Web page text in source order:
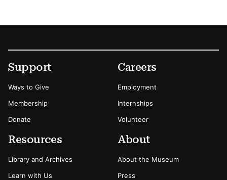
Footer
Secondary Menu Options
Support
Ways to Give
Membership
Donate
Careers
Employment
Internships
Volunteer
Resources
Library and Archives
Learn with Us
About
About the Museum
Press